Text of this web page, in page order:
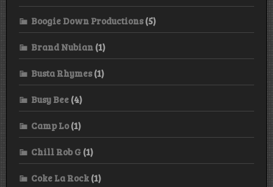
Boogie Down Productions(5)
Brand Nubian (1)
Busta Rhymes(1)
Busy Bee (4)
Camp Lo(1)
Chill Rob G (1)
Coke La Rock (1)